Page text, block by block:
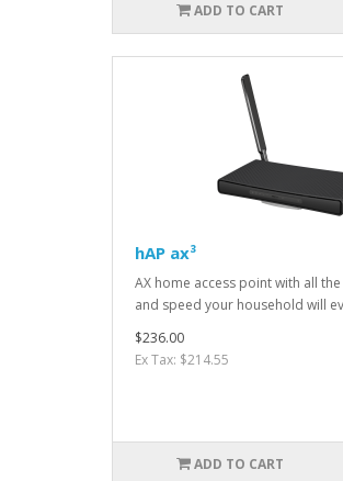
ADD TO CART
hAP ax³
AX home access point with all
and speed your household will
$236.00
Ex Tax: $214.55
ADD TO CART